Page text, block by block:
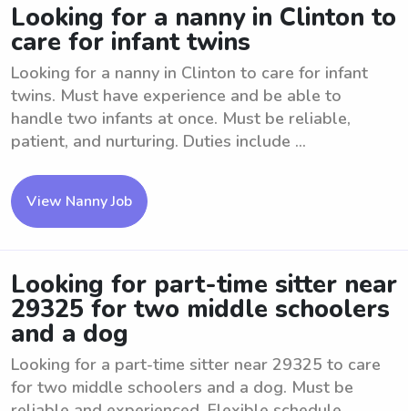
Looking for a nanny in Clinton to
care for infant twins
Looking for a nanny in Clinton to care for infant
twins. Must have experience and be able to
handle two infants at once. Must be reliable,
patient, and nurturing. Duties include ...
View Nanny Job
Looking for part-time sitter near
29325 for two middle schoolers
and a dog
Looking for a part-time sitter near 29325 to care
for two middle schoolers and a dog. Must be